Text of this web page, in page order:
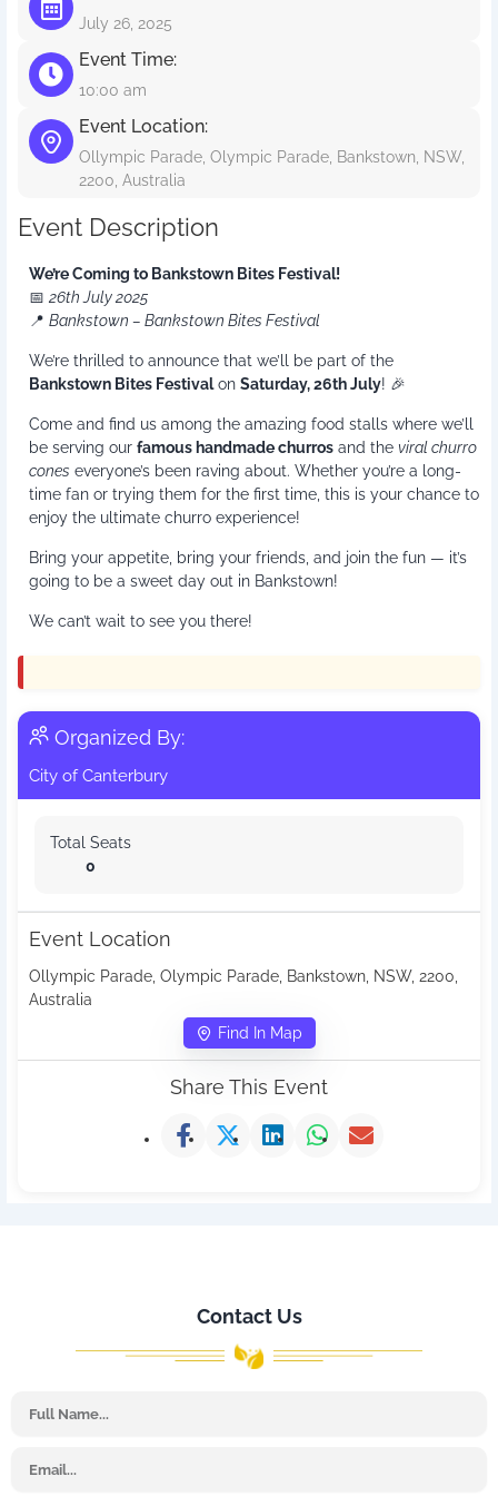
July 26, 2025
Event Time:
10:00 am
Event Location:
Ollympic Parade, Olympic Parade, Bankstown, NSW,
2200, Australia
Event Description
We’re Coming to Bankstown Bites Festival!
📅26th July 2025
📍Bankstown – Bankstown Bites Festival
We’re thrilled to announce that we’ll be part of the
Bankstown Bites FestivalonSaturday, 26th July! 🎉
Come and find us among the amazing food stalls where we’ll
be serving ourfamous handmade churros and theviral churro
cones everyone’s been raving about. Whether you’re a long-
time fan or trying them for the first time, this is your chance to
enjoy the ultimate churro experience!
Bring your appetite, bring your friends, and join the fun — it’s
going to be a sweet day out in Bankstown!
We can’t wait to see you there!
Organized By:
City of Canterbury
Total Seats
0
Event Location
Ollympic Parade, Olympic Parade, Bankstown, NSW, 2200,
Australia
Find In Map
Share This Event
Contact Us